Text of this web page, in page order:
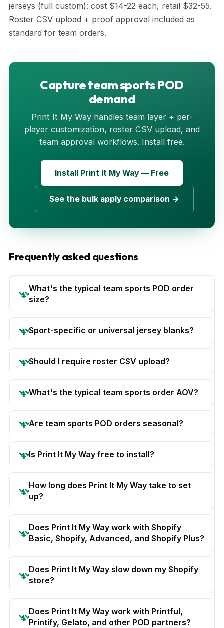
jerseys (full custom): cost $14-22 each, retail $32-55.
Roster CSV upload + proof approval included as
standard for team orders.
Capture team sports POD
demand
Print It My Way handles team layer + per-
player customization, roster CSV upload, and
team approval workflows. Install free.
Install Print It My Way — Free
See the bulk apply comparison →
Frequently asked questions
What's the typical team sports POD order
size?
Sport-specific or universal jersey blanks?
Should I require roster CSV upload?
What's the typical team sports order AOV?
Are team sports POD orders seasonal?
Is Print It My Way free to install?
How long does Print It My Way take to set
up?
Does Print It My Way work with Shopify
Basic, Shopify, Advanced, and Shopify Plus?
Does Print It My Way slow down my Shopify
store?
Does Print It My Way work with Printful,
Printify, Gelato, and other POD partners?